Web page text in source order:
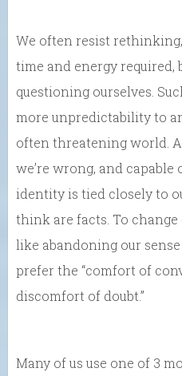
We often resist
time and energy required,
questioning ourselves.
more unpredictability to
often threatening world.
we’re wrong, and
identity is tied closely to
think are facts. To
like abandoning our
prefer the “comfort of
discomfort of doubt.”
Many of us use one of 3